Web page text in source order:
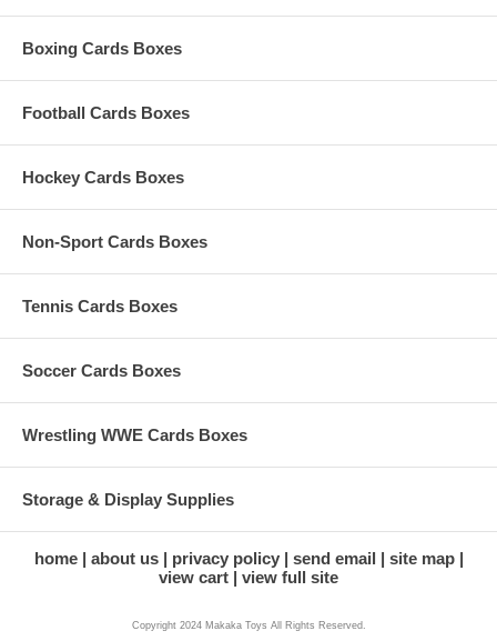
Boxing Cards Boxes
Football Cards Boxes
Hockey Cards Boxes
Non-Sport Cards Boxes
Tennis Cards Boxes
Soccer Cards Boxes
Wrestling WWE Cards Boxes
Storage & Display Supplies
home about us privacy policy send email
site map
view cart
view full site
Copyright 2024 Makaka Toys All Rights Reserved.